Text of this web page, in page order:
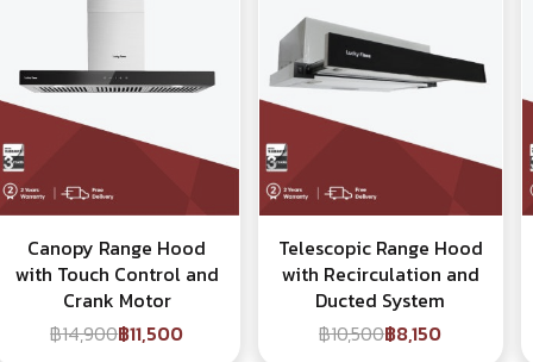
Canopy Range Hood
with Touch Control and
Crank Motor
฿14,900฿11,500
Telescopic Range Hood
with Recirculation and
Ducted System
฿10,500฿8,150